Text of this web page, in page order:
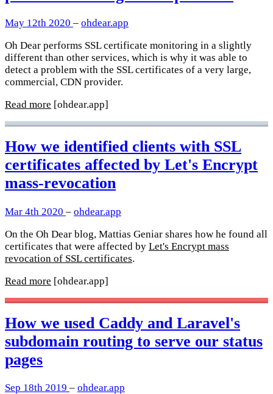
May 12th 2020 – ohdear.app
Oh Dear performs SSL certificate monitoring in a slightly
different than other services, which is why it was able to
detect a problem with the SSL certificates of a very large,
commercial, CDN provider.
Read more [ohdear.app]
How we identified clients with SSL
certificates affected by Let's Encrypt
mass-revocation
Mar 4th 2020 – ohdear.app
On the Oh Dear blog, Mattias Geniar shares how he found all
certificates that were affected by Let's Encrypt mass
revocation of SSL certificates.
Read more [ohdear.app]
How we used Caddy and Laravel's
subdomain routing to serve our status
pages
Sep 18th 2019 – ohdear.app